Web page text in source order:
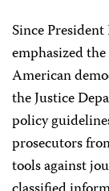
Since
emphasized
American
the Justice
policy
prosecutors
tools against